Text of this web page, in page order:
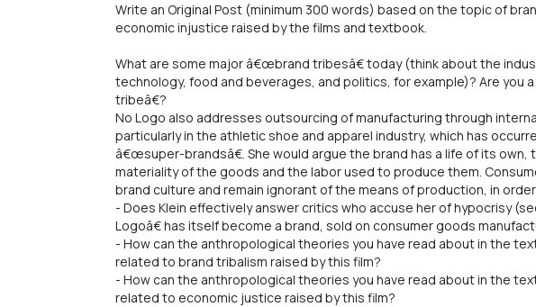
Write an Original Post (minimum 300 words) based on the topic of
economic injustice raised by the films and textbook.
What are some major â€œbrand tribesâ€ today (think about the
technology, food and beverages, and politics, for example)? Are you
tribeâ€?
No Logo also addresses outsourcing of manufacturing through
particularly in the athletic shoe and apparel industry, which has
â€œsuper-brandsâ€. She would argue the brand has a life of its own,
materiality of the goods and the labor used to produce them.
brand culture and remain ignorant of the means of production, in
- Does Klein effectively answer critics who accuse her of hypocrisy
Logoâ€ has itself become a brand, sold on consumer goods
- How can the anthropological theories you have read about in the
related to brand tribalism raised by this film?
- How can the anthropological theories you have read about in the
related to economic justice raised by this film?